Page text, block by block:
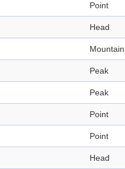
Point
Head
Mountain
Peak
Peak
Point
Point
Head